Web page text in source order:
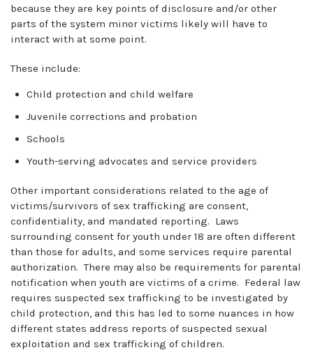
because they are key points of disclosure and/or other
parts of the system minor victims likely will have to
interact with at some point.
These include:
Child protection and child welfare
Juvenile corrections and probation
Schools
Youth-serving advocates and service providers
Other important considerations related to the age of
victims/survivors of sex trafficking are consent,
confidentiality, and mandated reporting. Laws
surrounding consent for youth under 18 are often different
than those for adults, and some services require parental
authorization. There may also be requirements for parental
notification when youth are victims of a crime. Federal law
requires suspected sex trafficking to be investigated by
child protection, and this has led to some nuances in how
different states address reports of suspected sexual
exploitation and sex trafficking of children.